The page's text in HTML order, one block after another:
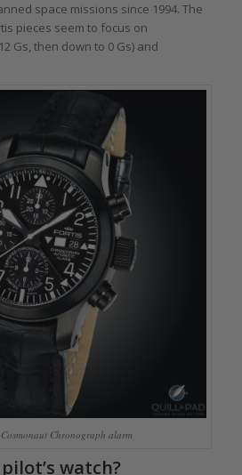
space missions since 1994. The
pieces seem to focus on
Gs, then down to 0 Gs) and
Chronograph alarm
watch?